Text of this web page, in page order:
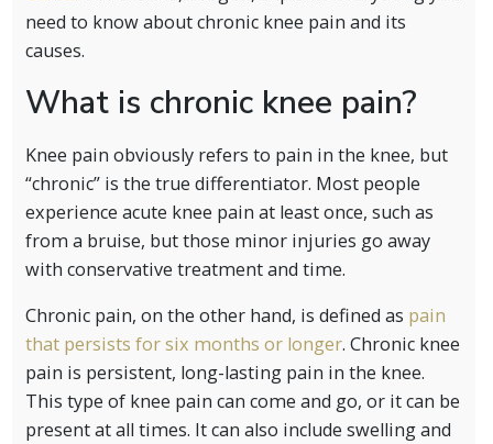
need to know about chronic knee pain and its
causes.
What is chronic knee pain?
Knee pain obviously refers to pain in the knee, but
“chronic” is the true differentiator. Most people
experience acute knee pain at least once, such as
from a bruise, but those minor injuries go away
with conservative treatment and time.
Chronic pain, on the other hand, is defined as pain
that persists for six months or longer. Chronic knee
pain is persistent, long-lasting pain in the knee.
This type of knee pain can come and go, or it can be
present at all times. It can also include swelling and